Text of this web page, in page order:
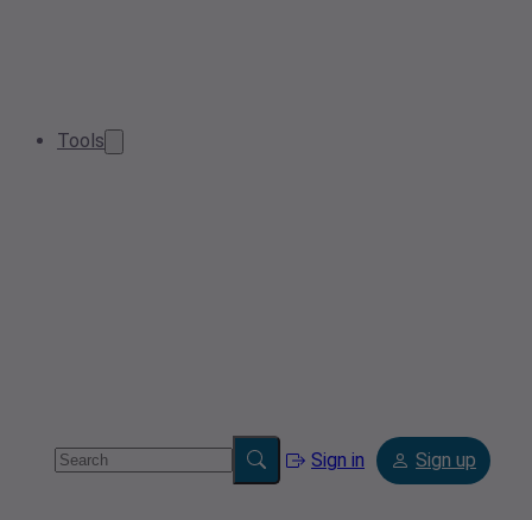
Tools
Sign in Sign up